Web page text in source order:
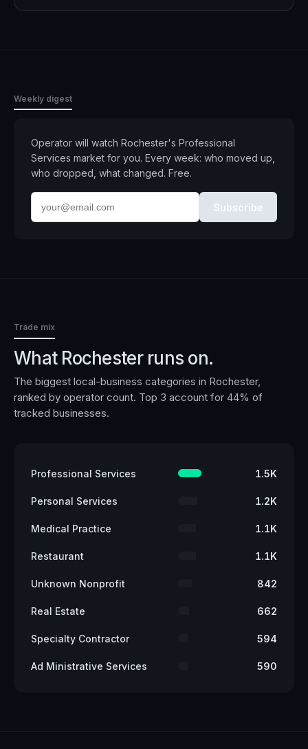
Weekly digest
Operator will watch Rochester's Professional
Services market for you. Every week: who moved up,
who dropped, what changed. Free.
Subscribe
Trade mix
What Rochesterruns on.
The biggest local-business categories in Rochester,
ranked by operator count. Top 3 account for 44% of
tracked businesses.
Professional Services 1.5K
Personal Services 1.2K
Medical Practice 1.1K
Restaurant 1.1K
Unknown Nonprofit 842
Real Estate 662
Specialty Contractor 594
Ad Ministrative Services 590